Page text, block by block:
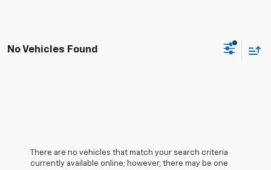
No Vehicles Found
There are no vehicles that match your search criteria
currently available online; however, there may be one